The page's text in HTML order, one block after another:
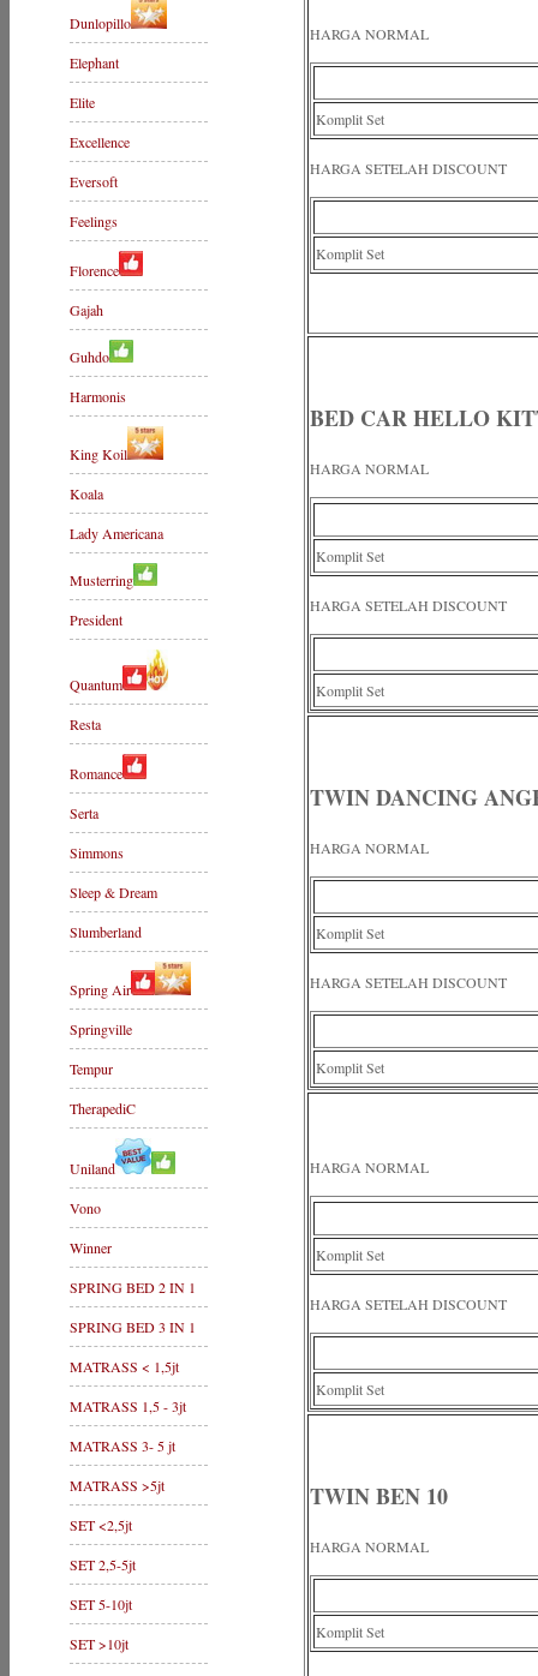
Dunlopillo
Elephant
Elite
Excellence
Eversoft
Feelings
Florence
Gajah
Guhdo
Harmonis
King Koil
Koala
Lady Americana
Musterring
President
Quantum
Resta
Romance
Serta
Simmons
Sleep & Dream
Slumberland
Spring Air
Springville
Tempur
TherapediC
Uniland
Vono
Winner
SPRING BED 2 IN 1
SPRING BED 3 IN 1
MATRASS < 1,5jt
MATRASS 1,5 - 3jt
MATRASS 3- 5 jt
MATRASS >5jt
SET <2,5jt
SET 2,5-5jt
SET 5-10jt
SET >10jt
HARGA NORMAL
Komplit Set
HARGA SETELAH DISCOUNT
Komplit Set
BED CAR HELLO
HARGA NORMAL
Komplit Set
HARGA SETELAH DISCOUNT
Komplit Set
TWIN DANCING
HARGA NORMAL
Komplit Set
HARGA SETELAH DISCOUNT
Komplit Set
HARGA NORMAL
Komplit Set
HARGA SETELAH DISCOUNT
Komplit Set
TWIN BEN 10
HARGA NORMAL
Komplit Set